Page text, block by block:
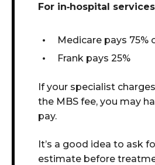
For in‑hospital
Medicare pays 75%
Frank pays 25%
If your specialist
the MBS fee, you may
pay.
It’s a good idea to ask
estimate before